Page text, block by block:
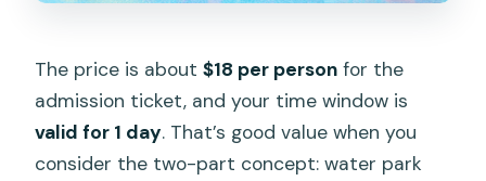
The price is about$18 per person for the
admission ticket, and your time window is
valid for 1 day. That’s good value when you
consider the two-part concept: water park